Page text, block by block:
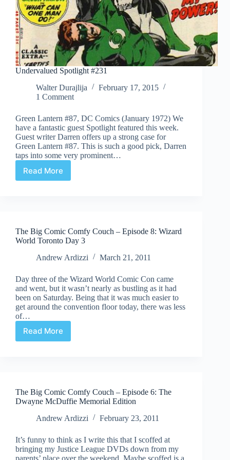
Undervalued Spotlight #231
Walter Durajlija
February 17, 2015
1 Comment
Green Lantern #87, DC Comics (January 1972) We
have a fantastic guest Spotlight featured this week.
Guest writer Darren offers up a strong case for
Green Lantern #87. This is such a good pick, Darren
taps into some very prominent…
Read MoreUndervalued
The Big Comic Comfy Couch – Episode 8: Wizard
World Toronto Day 3
Andrew Ardizzi
March 21, 2011
Day three of the Wizard World Comic Con came
and went, but it wasn’t nearly as bustling as it had
been on Saturday. Being that it was much easier to
get around the convention floor today, there was less
of…
Read More
The
Episode
8:
Wizard
World
Day
3
The Big Comic Comfy Couch – Episode 6: The
Dwayne McDuffie Memorial Edition
Andrew Ardizzi
February 23, 2011
It’s funny to think as I write this that I scoffed at
bringing my Justice League DVDs down from my
parents’ place over the weekend. Maybe scoffed is a